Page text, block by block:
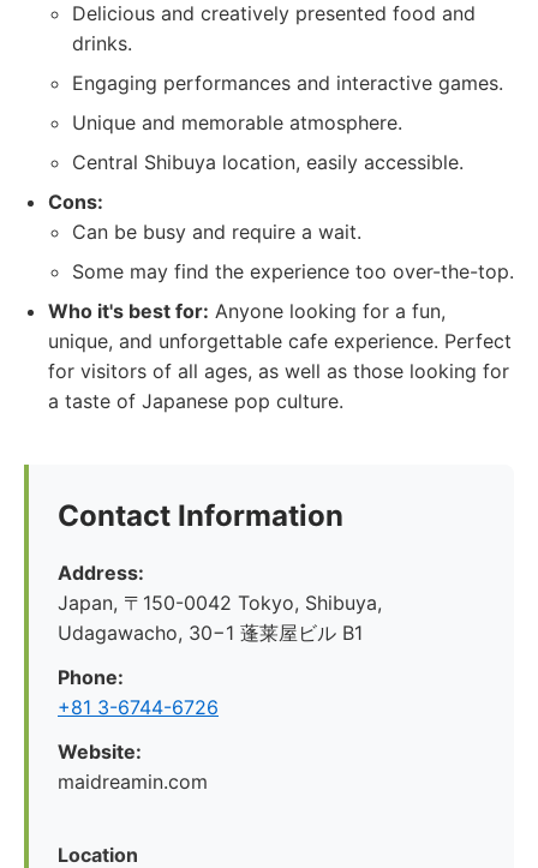
Delicious and creatively presented food and
drinks.
Engaging performances and interactive games.
Unique and memorable atmosphere.
Central Shibuya location, easily accessible.
Cons:
Can be busy and require a wait.
Some may find the experience too over-the-top.
Who it's best for: Anyone looking for a fun,
unique, and unforgettable cafe experience. Perfect
for visitors of all ages, as well as those looking for
a taste of Japanese pop culture.
Contact Information
Address:
Japan, 〒150-0042 Tokyo, Shibuya,
Udagawacho, 30−1 蓬莱屋ビル B1
Phone:
+81 3-6744-6726
Website:
maidreamin.com
Location